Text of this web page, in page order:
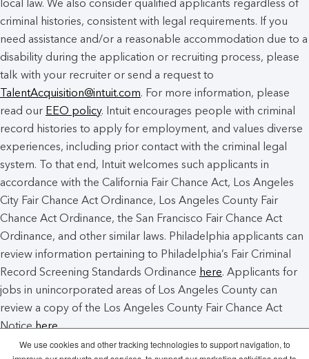
local law. We also consider qualified applicants regardless of
criminal histories, consistent with legal requirements. If you
need assistance and/or a reasonable accommodation due to a
disability during the application or recruiting process, please
talk with your recruiter or send a request to
TalentAcquisition@intuit.com. For more information, please
read our EEO policy. Intuit encourages people with criminal
record histories to apply for employment, and values diverse
experiences, including prior contact with the criminal legal
system. To that end, Intuit welcomes such applicants in
accordance with the California Fair Chance Act, Los Angeles
City Fair Chance Act Ordinance, Los Angeles County Fair
Chance Act Ordinance, the San Francisco Fair Chance Act
Ordinance, and other similar laws. Philadelphia applicants can
review information pertaining to Philadelphia’s Fair Criminal
Record Screening Standards Ordinance here. Applicants for
jobs in unincorporated areas of Los Angeles County can
review a copy of the Los Angeles County Fair Chance Act
Noticehere.
We use cookies and other tracking technologies to support navigation, to